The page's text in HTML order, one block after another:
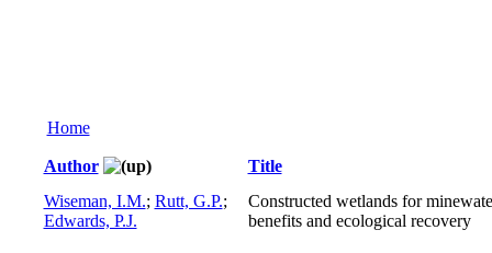
Home
Author
Title
Wiseman, I.M.; Rutt, G.P.;
Edwards, P.J.
Constructed wetlands for
benefits and ecological recovery